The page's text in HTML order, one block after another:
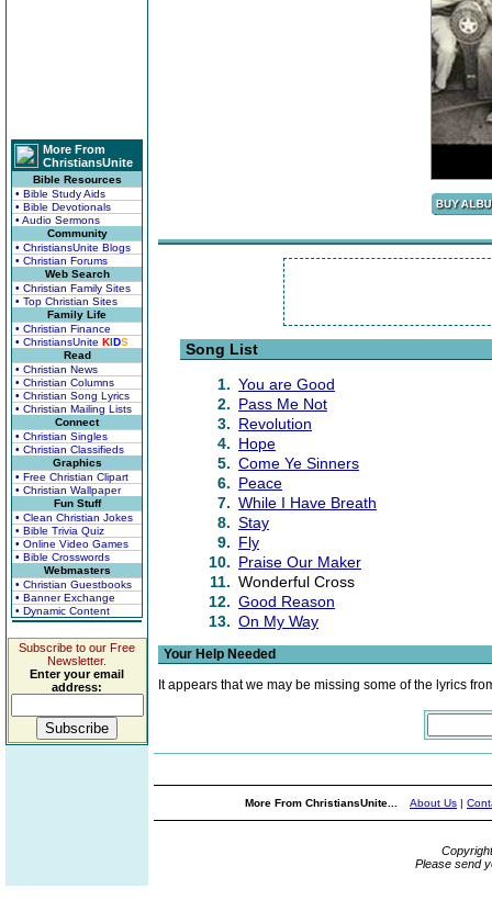
More From
ChristiansUnite
Bible Resources
• Bible Study Aids
• Bible Devotionals
• Audio Sermons
Community
• ChristiansUnite Blogs
• Christian Forums
Web Search
• Christian Family Sites
• Top Christian Sites
Family Life
• Christian Finance
• ChristiansUnite KIDS
Read
• Christian News
• Christian Columns
• Christian Song Lyrics
• Christian Mailing Lists
Connect
• Christian Singles
• Christian Classifieds
Graphics
• Free Christian Clipart
• Christian Wallpaper
Fun Stuff
• Clean Christian Jokes
• Bible Trivia Quiz
• Online Video Games
• Bible Crosswords
Webmasters
• Christian Guestbooks
• Banner Exchange
• Dynamic Content
Subscribe to our Free
Newsletter.
Enter your email
address:
Song List
1. You are Good
2. Pass Me Not
3. Revolution
4. Hope
5. Come Ye Sinners
6. Peace
7. While I Have Breath
8. Stay
9. Fly
10. Praise Our Maker
11. Wonderful Cross
12. Good Reason
13. On My Way
Your Help Needed
It appears that we may be missing some of the lyrics
More From ChristiansUnite... About Us |
Please send